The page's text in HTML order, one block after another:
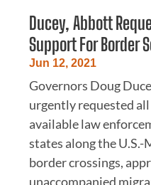
Ducey, Abbott
Support For Border
Jun 12, 2021
Governors Doug
urgently requested
available law
states along the U.S.-
border crossings,
unaccompanied